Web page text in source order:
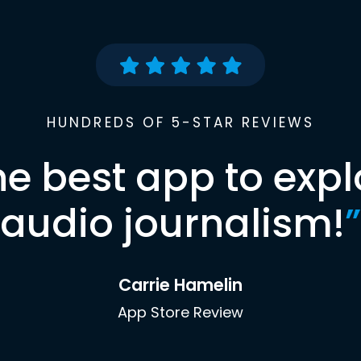
HUNDREDS OF 5-STAR REVIEWS
best app to
audio journalism!”
Carrie Hamelin
App Store Review